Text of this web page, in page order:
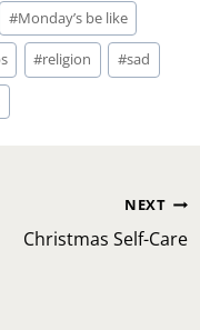
#Monday’s be like
#religion #sad
NEXT
Christmas Self-Care